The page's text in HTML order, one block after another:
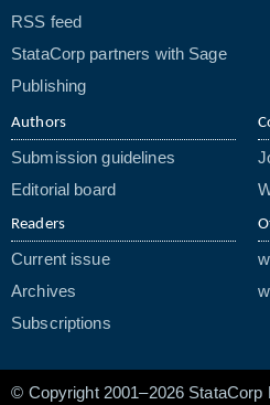
RSS feed
StataCorp partners with Sage
Publishing
Authors
Submission guidelines
Editorial board
Readers
Current issue
Archives
Subscriptions
© Copyright 2001–2026